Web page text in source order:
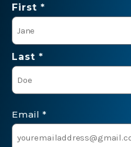
Name
*
First *
Last *
Email *